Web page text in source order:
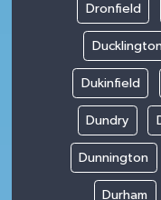
Dronfield
Dukinfield
Dundry
Dunnington
Durham